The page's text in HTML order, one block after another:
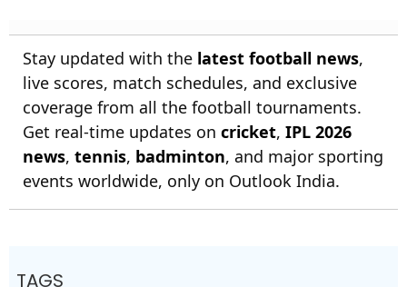
Stay updated with the latest football news,
live scores, match schedules, and exclusive
coverage from all the football tournaments.
Get real-time updates on cricket, IPL 2026
news, tennis, badminton, and major sporting
events worldwide, only on Outlook India.
TAGS